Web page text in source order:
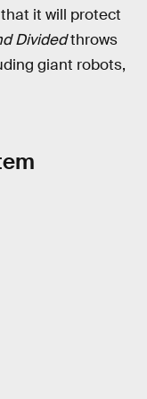
it will protect
Dividedthrows
giant robots,